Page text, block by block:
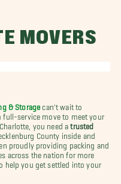
MOVERS
& Storage can't wait to
full-service move to meet your
you need atrusted
County inside and
proudly providing packing and
across the nation for more
help you get settled into your